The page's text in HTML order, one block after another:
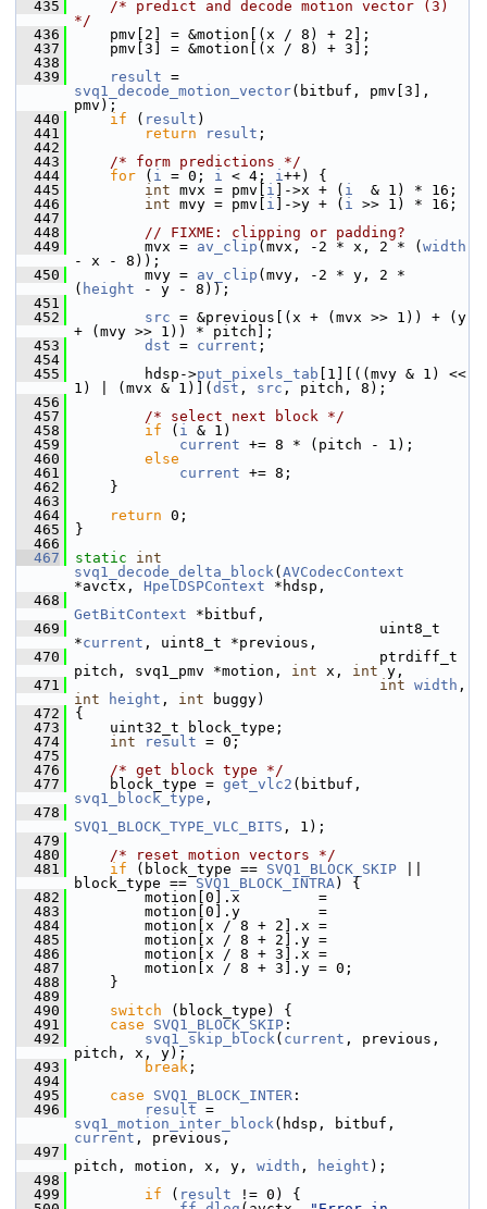
  435
/* predict and decode motion vector (3)
*/
  436
pmv[2] = &motion[(x / 8) + 2];
  437
pmv[3] = &motion[(x / 8) + 3];
  438
  439
result
svq1_decode_motion_vector(bitbuf, pmv[3],
pmv);
  440
if ( result )
  441
return result ;
  442
  443
/* form predictions */
  444
for ( i = 0; i < 4; i++) {
  445
int mvx = pmv[ i ]->x + ( i
  & 1) * 16;
  446
int mvy = pmv[ i ]->y + ( i >> 1) * 16;
  447
  448
// FIXME: clipping or padding?
  449
mvx = av_clip (mvx, -2 * x, 2 * ( width
- x - 8));
  450
mvy = av_clip (mvy, -2 * y, 2 *
( height - y - 8));
  451
  452
src = &previous[(x + (mvx >> 1)) + (y
+ (mvy >> 1)) * pitch];
  453
dst = current ;
  454
  455
hdsp->put_pixels_tab [1][((mvy & 1) <<
1) | (mvx & 1)]( dst , src , pitch, 8);
  456
  457
/* select next block */
  458
if ( i & 1)
  459
current += 8 * (pitch - 1);
  460
else
  461
current += 8;
  462
}
  463
  464
return 0;
  465
}
  466
  467
static
int
svq1_decode_delta_block( AVCodecContext
*avctx, HpelDSPContext *hdsp,
  468
GetBitContext *bitbuf,
  469
uint8_t
*current , uint8_t *previous,
  470
ptrdiff_t
pitch, svq1_pmv *motion, int x, int y,
  471
int width
int
height , int buggy)
  472
{
  473
uint32_t block_type;
  474
int result = 0;
  475
  476
/* get block type */
  477
block_type = get_vlc2
svq1_block_type ,
  478
SVQ1_BLOCK_TYPE_VLC_BITS , 1);
  479
  480
/* reset motion vectors */
  481
if (block_type == SVQ1_BLOCK_SKIP
block_type == SVQ1_BLOCK_INTRA) {
  482
motion[0].x         =
  483
motion[0].y         =
  484
motion[x / 8 + 2].x =
  485
motion[x / 8 + 2].y =
  486
motion[x / 8 + 3].x =
  487
motion[x / 8 + 3].y = 0;
  488
}
  489
  490
switch (block_type) {
  491
case SVQ1_BLOCK_SKIP :
  492
svq1_skip_block( current , previous,
pitch, x, y);
  493
break ;
  494
  495
case SVQ1_BLOCK_INTER :
  496
result
svq1_motion_inter_block
current , previous,
  497
pitch, motion, x, y, width , height );
  498
  499
if ( result != 0) {